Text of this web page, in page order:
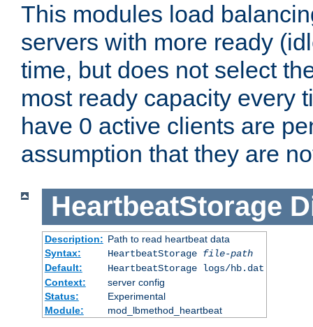
This modules load
servers with more ready
time, but does not select
most ready capacity every
have 0 active clients are
assumption that they are
HeartbeatStorage
Description: Path to read heartbeat data
Syntax:
HeartbeatStorage file-path
Default:
HeartbeatStorage logs/hb.dat
Context:
server config
Status:
Experimental
Module:
mod_lbmethod_heartbeat